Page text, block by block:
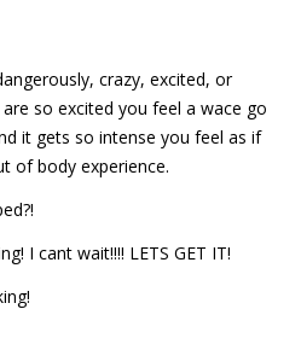
crazy, excited, or
so excited you feel a wace go
it gets so intense you feel as if
of body experience.
I cant wait!!!! LETS GET IT!